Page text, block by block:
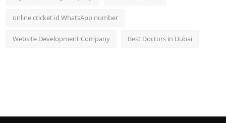
online cricket id WhatsApp number
Website Development Company Best Doctors in Dubai